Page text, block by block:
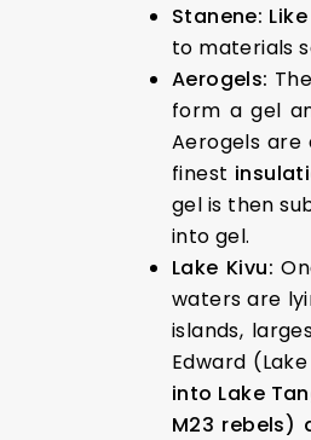
Stanene:
to materials
Aerogels:
form a gel
Aerogels are
finest
gel is then
into gel.
Lake Kivu:
waters are
islands,
Edward
into Lake
M23 rebels)